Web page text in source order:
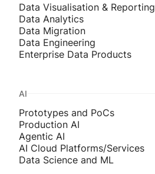
Data Visualisation & Reporting
Data Analytics
Data Migration
Data Engineering
Enterprise Data Products
AI
Prototypes and PoCs
Production AI
Agentic AI
AI Cloud Platforms/Services
Data Science and ML